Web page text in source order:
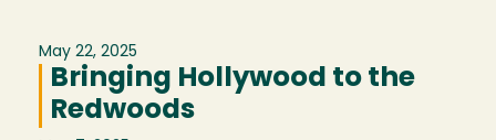
May 22, 2025
Bringing Hollywood to the
Redwoods